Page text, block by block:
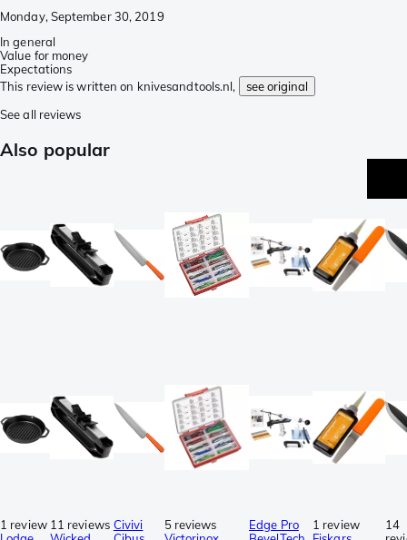
Monday, September 30, 2019
In general
Value for money
Expectations
This review is written on knivesandtools.nl,
see original
See all reviews
Also popular
1 review 11 reviews Civivi
5 reviews
Edge Pro
1 review
14